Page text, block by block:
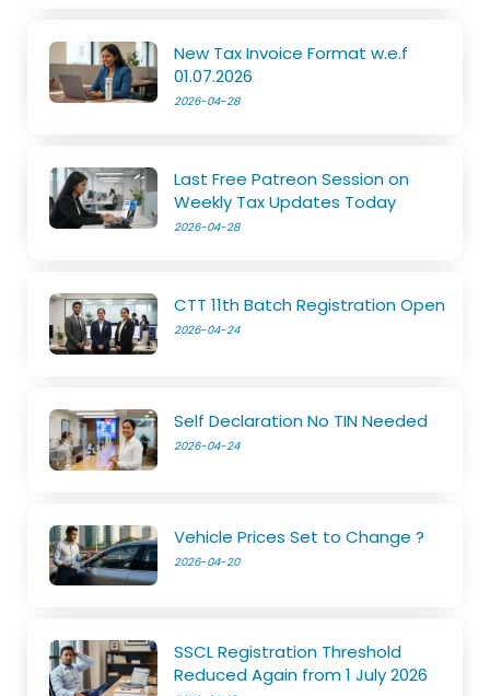
New Tax Invoice Format w.e.f
01.07.2026
2026-04-28
Last Free Patreon Session on
Weekly Tax Updates Today
2026-04-28
CTT 11th Batch Registration Open
2026-04-24
Self Declaration No TIN Needed
2026-04-24
Vehicle Prices Set to Change ?
2026-04-20
SSCL Registration Threshold
Reduced Again from 1 July 2026